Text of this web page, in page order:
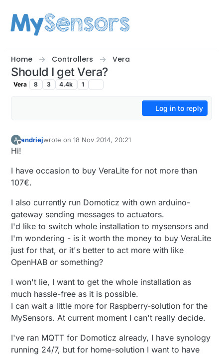
Home Controllers Vera
Should I get Vera?
Vera 8 3 4.4k 1
Log in to reply
A
Offline
andriejwrote on18 Nov 2014, 20:21
last edited by
Hi!
I have occasion to buy VeraLite for not more than
107€.
I also currently run Domoticz with own arduino-
gateway sending messages to actuators.
I'd like to switch whole installation to mysensors and
I'm wondering - is it worth the money to buy VeraLite
just for that, or it's better to act more with like
OpenHAB or something?
I won't lie, I want to get the whole installation as
much hassle-free as it is possible.
I can wait a little more for Raspberry-solution for the
MySensors. At current moment I can't really decide.
I've ran MQTT for Domoticz already, I have synology
running 24/7, but for home-solution I want to have